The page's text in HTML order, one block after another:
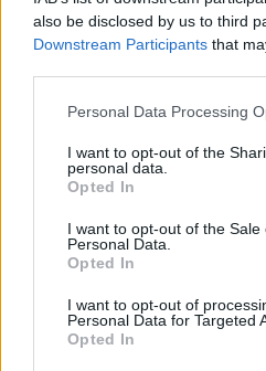
also be disclosed by us to third
Downstream Participants that
Personal Data Processing
I want to opt-out of the
personal data.
Opted In
I want to opt-out of the Sale
Personal Data.
Opted In
I want to opt-out of
Personal Data for Targeted
Opted In
MUSIC 12 DEC
Dionne Warwick
Belfast for May
MUSIC 05 DEC
for 2024
MUSIC 30 NOV
Deacon Blue to
MUSIC 27 NOV